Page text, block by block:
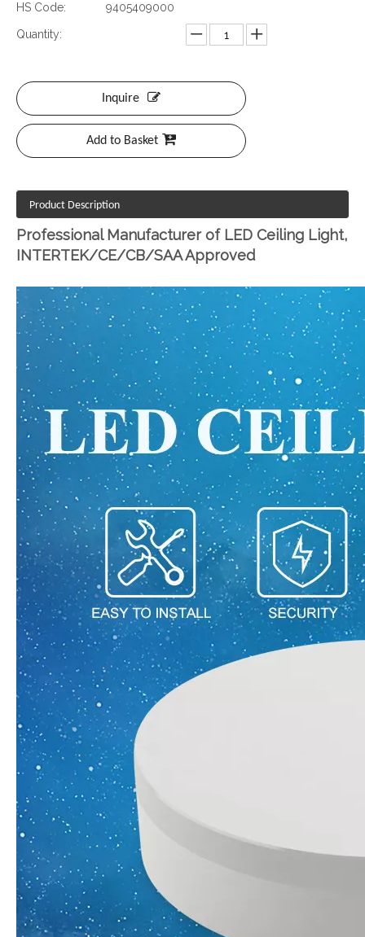
HS Code:
9405409000
Quantity:
Inquire
Add to Basket
Product Description
Professional Manufacturer of LED Ceiling Light,
INTERTEK/CE/CB/SAA Approved